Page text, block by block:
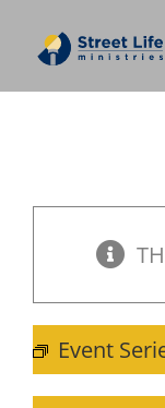
content
Event